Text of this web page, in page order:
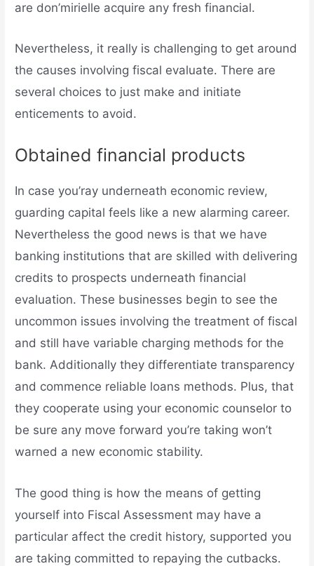
are don’mirielle acquire any fresh financial.
Nevertheless, it really is challenging to get around
the causes involving fiscal evaluate.There are
several choices to just make and initiate
enticements to avoid.
Obtained financial products
In case you’ray underneath economic review,
guarding capital feels like a new alarming career.
Nevertheless the good news is that we have
banking institutions that are skilled with delivering
credits to prospects underneath financial
evaluation. These businesses begin to see the
uncommon issues involving the treatment of fiscal
and still have variable charging methods for the
bank. Additionally they differentiate transparency
and commence reliable loans methods. Plus, that
they cooperate using your economic counselor to
be sure any move forward you’re taking won’t
warned a new economic stability.
The good thing is how the means of getting
yourself into Fiscal Assessment may have a
particular affect the credit history, supported you
are taking committed to repaying the cutbacks.